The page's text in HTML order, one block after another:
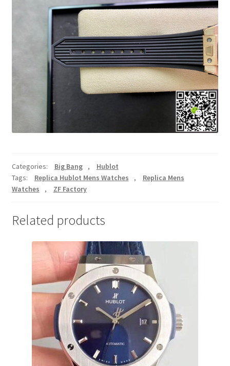
Categories: Big Bang ,
Hublot
Tags:
Replica Hublot Mens Watches ,
Replica Mens
Watches
, ZF Factory
Related products